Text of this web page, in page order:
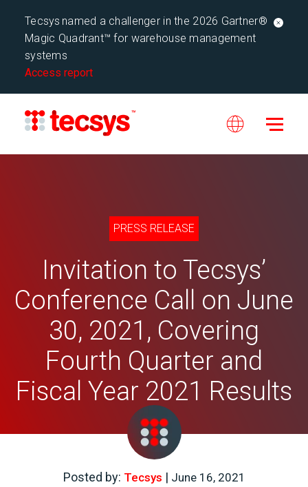
Tecsys named a challenger in the 2026 Gartner®
Magic Quadrant™ for warehouse management
systems
Access report
PRESS RELEASE
Invitation to Tecsys’
Conference Call on June
30, 2021, Covering
Fourth Quarter and
Fiscal Year 2021 Results
Posted by: Tecsys | June 16, 2021